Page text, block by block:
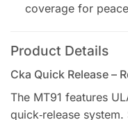
coverage for
Product Details
Cka Quick Release –
The MT91 features
quick‑release